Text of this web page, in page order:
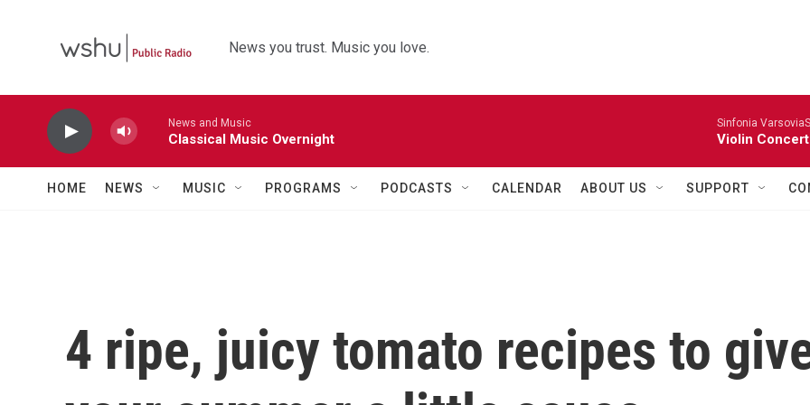
News you trust. Music you love.
News and Music
Classical Music Overnight
Sinfonia
Violin
HOME NEWS MUSIC PROGRAMS PODCASTS CALENDAR ABOUT US SUPPORT
4 ripe, juicy tomato recipes to